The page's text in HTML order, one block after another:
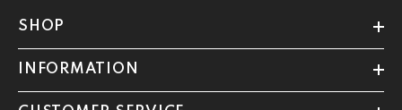
SHOP
INFORMATION